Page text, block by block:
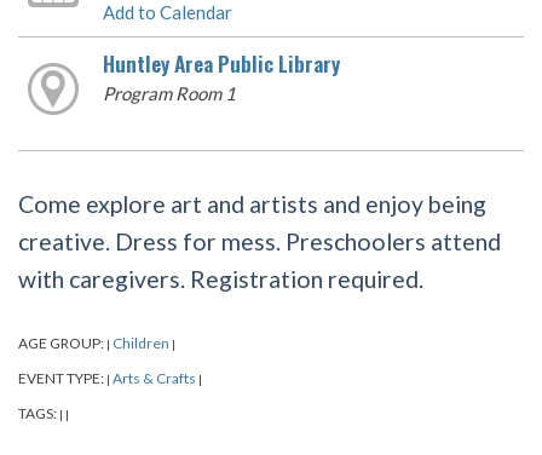
Add to Calendar
Huntley Area Public Library
Program Room 1
Come explore art and artists and enjoy being
creative. Dress for mess. Preschoolers attend
with caregivers. Registration required.
AGE GROUP: | Children |
EVENT TYPE: | Arts & Crafts |
TAGS: | |